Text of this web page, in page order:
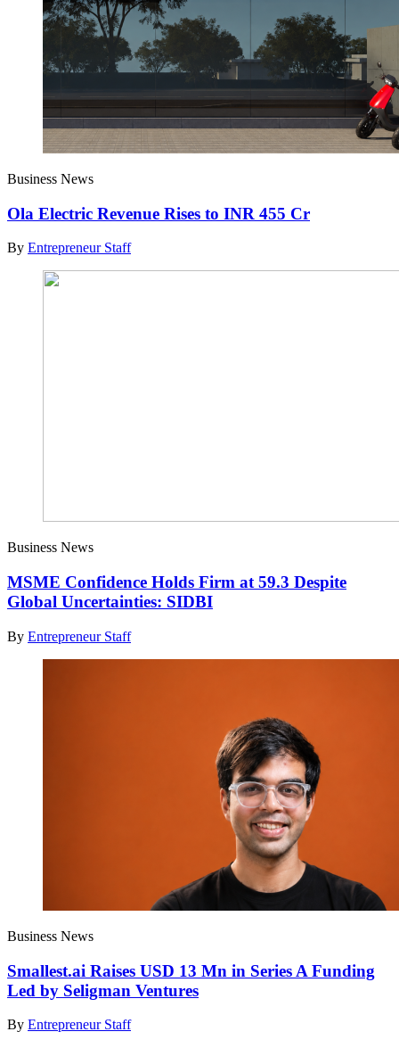
Business News
Ola Electric Revenue Rises to INR 455 Cr
By Entrepreneur Staff
Business News
MSME Confidence Holds Firm at 59.3 Despite
Global Uncertainties: SIDBI
By Entrepreneur Staff
Business News
Smallest.ai Raises USD 13 Mn in Series A Funding
Led by Seligman Ventures
By Entrepreneur Staff